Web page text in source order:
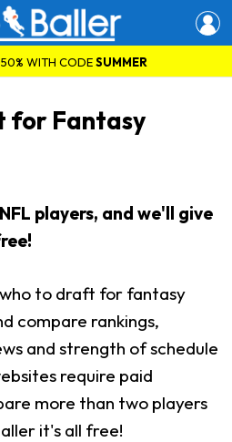
WITH CODESUMMER
for Fantasy
players, and we'll give
to draft for fantasy
compare rankings,
and strength of schedule
require paid
more than two players
it's all free!